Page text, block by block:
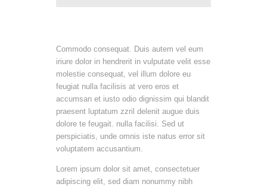
Commodo consequat. Duis autem vel eum
iriure dolor in hendrerit in vulputate velit esse
molestie consequat, vel illum dolore eu
feugiat nulla facilisis at vero eros et
accumsan et iusto odio dignissim qui blandit
praesent luptatum zzril delenit augue duis
dolore te feugait. nulla facilisi. Sed ut
perspiciatis, unde omnis iste natus error sit
voluptatem accusantium.
Lorem ipsum dolor sit amet, consectetuer
adipiscing elit, sed diam nonummy nibh